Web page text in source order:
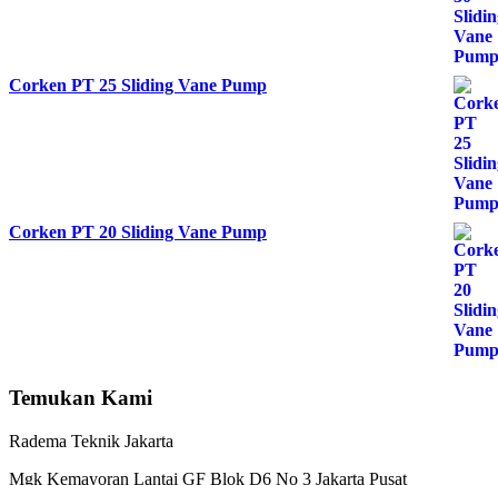
Corken PT 25 Sliding Vane Pump
Corken PT 20 Sliding Vane Pump
Temukan Kami
Radema Teknik Jakarta
Mgk Kemayoran Lantai GF Blok D6 No 3 Jakarta Pusat